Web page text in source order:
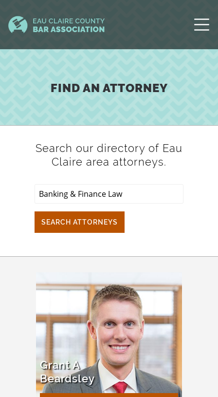
FIND AN ATTORNEY
Search our directory of Eau
Claire area attorneys.
SEARCH ATTORNEYS
Grant A
Beardsley